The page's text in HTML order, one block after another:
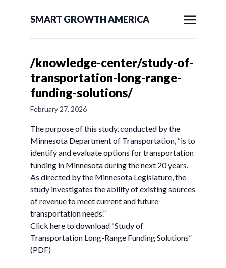
SMART GROWTH AMERICA
/knowledge-center/study-of-
transportation-long-range-
funding-solutions/
February 27, 2026
The purpose of this study, conducted by the
Minnesota Department of Transportation, “is to
identify and evaluate options for transportation
funding in Minnesota during the next 20 years.
As directed by the Minnesota Legislature, the
study investigates the ability of existing sources
of revenue to meet current and future
transportation needs.”
Click here to download “Study of
Transportation Long-Range Funding Solutions”
(PDF)